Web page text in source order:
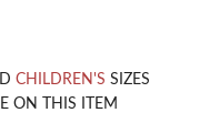
CHILDREN'S SIZES
ON THIS ITEM